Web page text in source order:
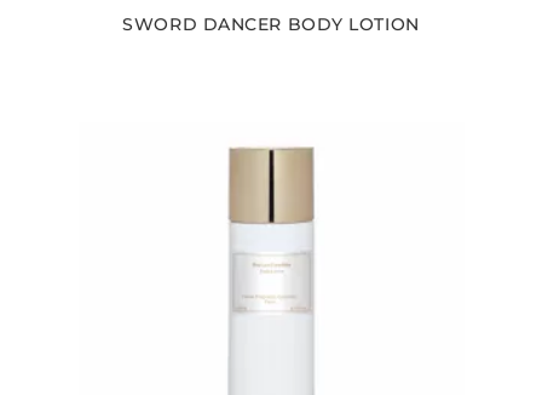
SWORD DANCER BODY LOTION